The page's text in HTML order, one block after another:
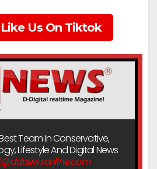
Us On Tiktok
Team In Conservative,
Lifestyle And Digital News